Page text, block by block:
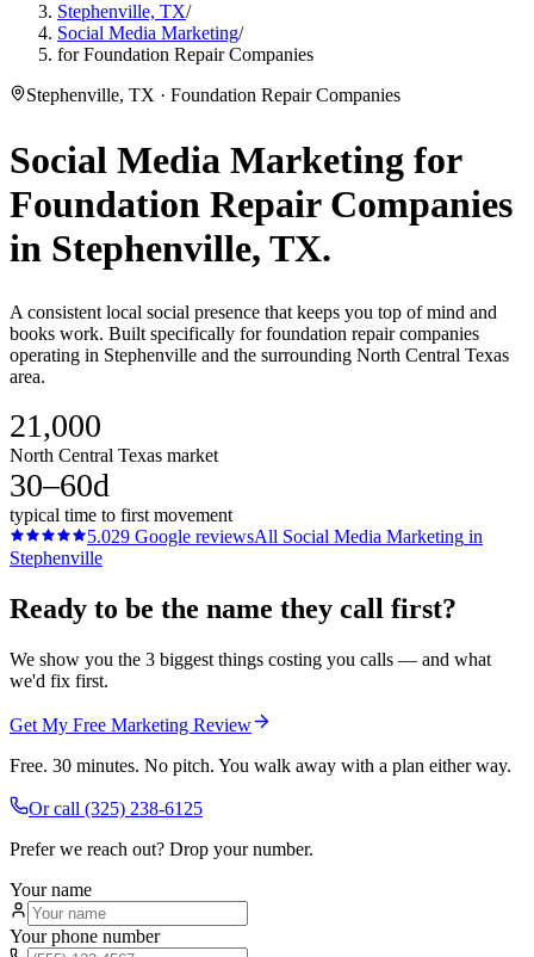
Stephenville, TX/
Social Media Marketing/
for Foundation Repair Companies
Stephenville, TX · Foundation Repair Companies
Social Media Marketing for
Foundation Repair Companies
in Stephenville, TX.
A consistent local social presence that keeps you top of mind and
books work. Built specifically for foundation repair companies
operating in Stephenville and the surrounding North Central Texas
area.
21,000
North Central Texas market
30–60d
typical time to first movement
5.029 Google reviewsAll Social Media Marketing in
Stephenville
Ready to be the name they call first?
We show you the 3 biggest things costing you calls — and what
we'd fix first.
Get My Free Marketing Review
Free. 30 minutes. No pitch. You walk away with a plan either way.
Or call (325) 238-6125
Prefer we reach out? Drop your number.
Your name
Your phone number